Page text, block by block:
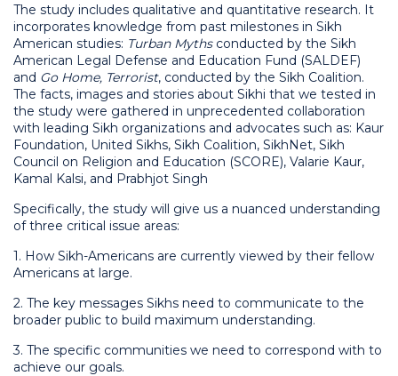
The study includes qualitative and quantitative research. It
incorporates knowledge from past milestones in Sikh
American studies: Turban Myths conducted by the Sikh
American Legal Defense and Education Fund (SALDEF)
and Go Home, Terrorist, conducted by the Sikh Coalition.
The facts, images and stories about Sikhi that we tested in
the study were gathered in unprecedented collaboration
with leading Sikh organizations and advocates such as: Kaur
Foundation, United Sikhs, Sikh Coalition, SikhNet, Sikh
Council on Religion and Education (SCORE), Valarie Kaur,
Kamal Kalsi, and Prabhjot Singh
Specifically, the study will give us a nuanced understanding
of three critical issue areas:
1. How Sikh-Americans are currently viewed by their fellow
Americans at large.
2. The key messages Sikhs need to communicate to the
broader public to build maximum understanding.
3. The specific communities we need to correspond with to
achieve our goals.